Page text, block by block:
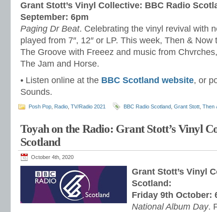
Grant Stott’s Vinyl Collective: BBC Radio
September: 6pm
Paging Dr Beat. Celebrating the vinyl revival with
played from 7″, 12″ or LP. This week, Then &
The Groove with Freeez and music from
The Jam and Horse.
• Listen online at the BBC Scotland website, or
Sounds.
Posh Pop Radio TV/Radio 2021 BBC Radio Scotland Grant Stott Then
Toyah on the Radio: Grant Stott’s Vinyl
Scotland
October 4th, 2020
Grant Stott’s Vinyl
Scotland:
Friday 9th October:
National Album Day.